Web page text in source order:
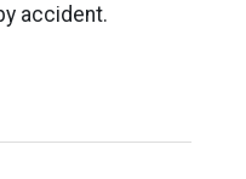
accident.